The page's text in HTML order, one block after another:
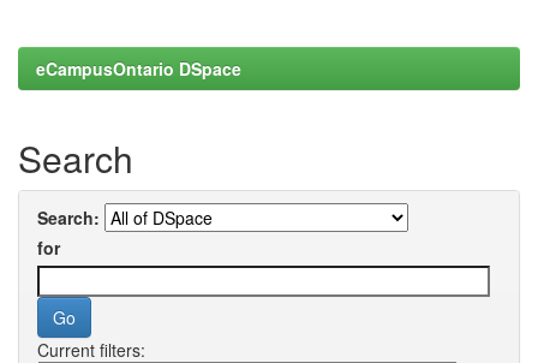
eCampusOntario DSpace
Search
Search:
for
Current filters: